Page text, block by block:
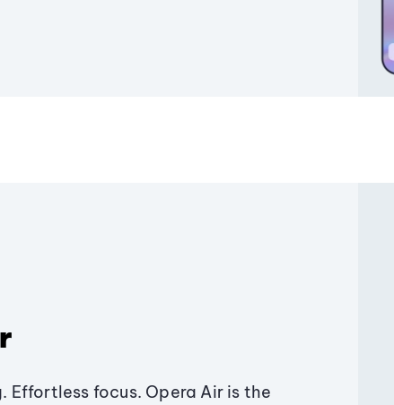
Effortless focus. Opera Air is the